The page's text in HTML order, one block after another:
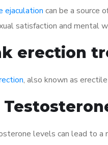
ejaculation can be a source
satisfaction and mental
erection
, also known as
levels can lead to a